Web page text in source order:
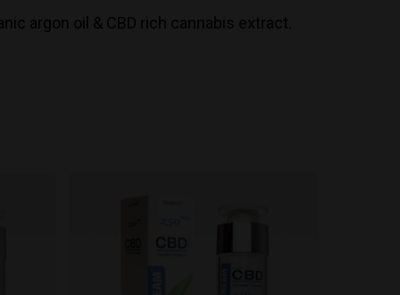
argon oil & CBD rich cannabis extract.